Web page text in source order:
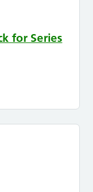
for Series